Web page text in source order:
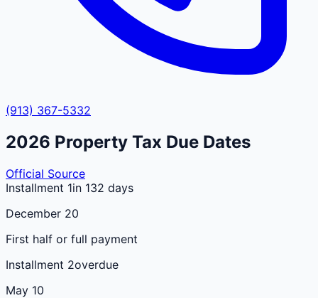
(913) 367-5332
2026 Property Tax Due Dates
Official Source
Installment 1in 132 days
December 20
First half or full payment
Installment 2overdue
May 10